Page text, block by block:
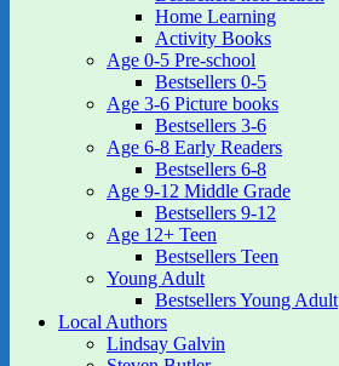
Home Learning
Activity Books
Age 0-5 Pre-school
Bestsellers 0-5
Age 3-6 Picture books
Bestsellers 3-6
Age 6-8 Early Readers
Bestsellers 6-8
Age 9-12 Middle Grade
Bestsellers 9-12
Age 12+ Teen
Bestsellers Teen
Young Adult
Bestsellers Young Adult
Local Authors
Lindsay Galvin